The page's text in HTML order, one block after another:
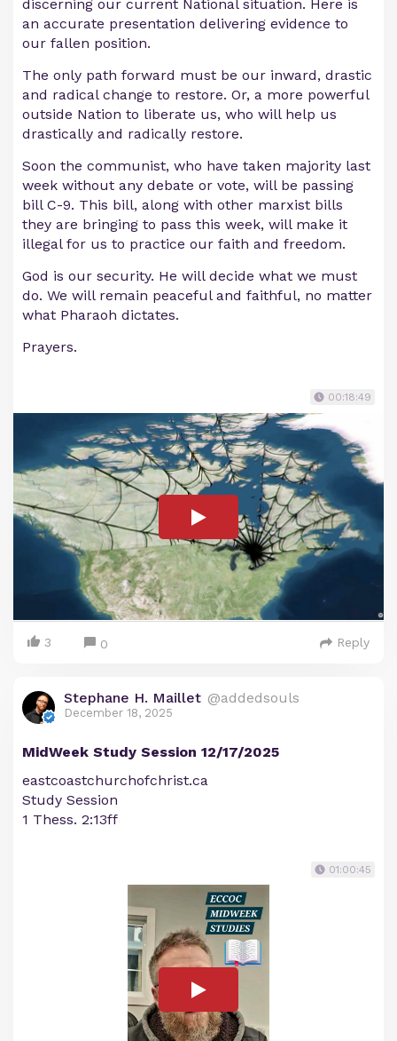
discerning our current National situation. Here is
an accurate presentation delivering evidence to
our fallen position.
The only path forward must be our inward, drastic
and radical change to restore. Or, a more powerful
outside Nation to liberate us, who will help us
drastically and radically restore.
Soon the communist, who have taken majority last
week without any debate or vote, will be passing
bill C-9. This bill, along with other marxist bills
they are bringing to pass this week, will make it
illegal for us to practice our faith and freedom.
God is our security. He will decide what we must
do. We will remain peaceful and faithful, no matter
what Pharaoh dictates.
Prayers.
00:18:49
3 0 Reply
Stephane H. Maillet @addedsouls
December 18, 2025
MidWeek Study Session 12/17/2025
eastcoastchurchofchrist.ca
Study Session
1 Thess. 2:13ff
01:00:45